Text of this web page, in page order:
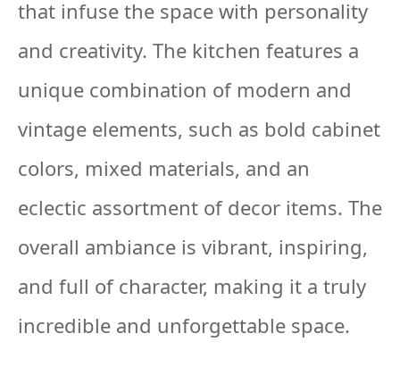
that infuse the space with personality
and creativity. The kitchen features a
unique combination of modern and
vintage elements, such as bold cabinet
colors, mixed materials, and an
eclectic assortment of decor items. The
overall ambiance is vibrant, inspiring,
and full of character, making it a truly
incredible and unforgettable space.